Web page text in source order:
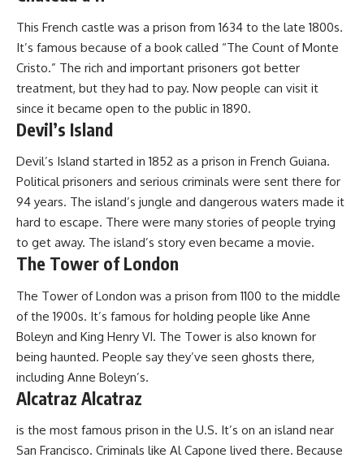
This French castle was a prison from 1634 to the late 1800s.
It’s famous because of a book called “The Count of Monte
Cristo.” The rich and important prisoners got better
treatment, but they had to pay. Now people can visit it
since it became open to the public in 1890.
Devil’s Island
Devil’s Island started in 1852 as a prison in French Guiana.
Political prisoners and serious criminals were sent there for
94 years. The island’s jungle and dangerous waters made it
hard to escape. There were many stories of people trying
to get away. The island’s story even became a movie.
The Tower of London
The Tower of London was a prison from 1100 to the middle
of the 1900s. It’s famous for holding people like Anne
Boleyn and King Henry VI. The Tower is also known for
being haunted. People say they’ve seen ghosts there,
including Anne Boleyn’s.
Alcatraz Alcatraz
is the most famous prison in the U.S. It’s on an island near
San Francisco. Criminals like Al Capone lived there. Because